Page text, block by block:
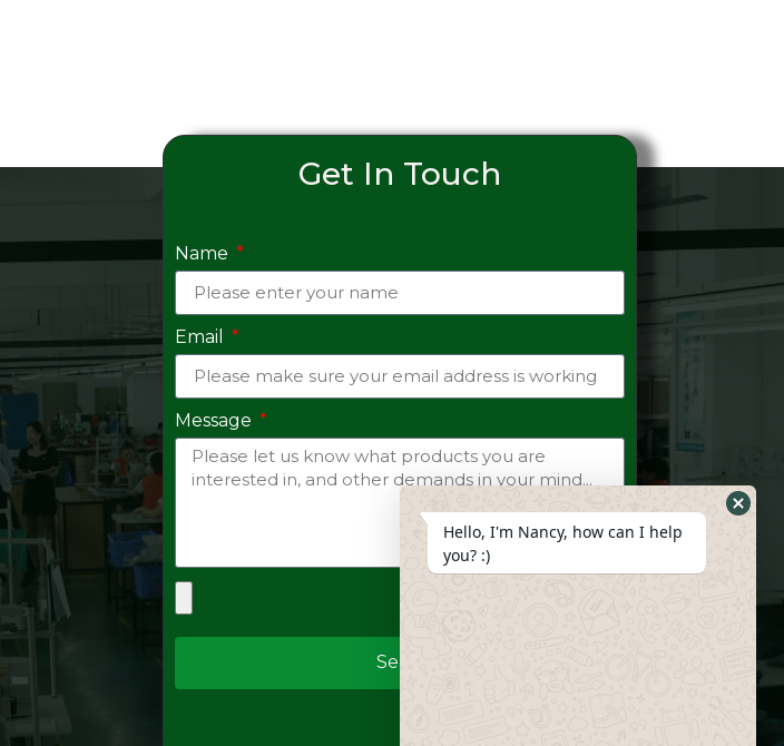
Get In Touch
Name
Email
Message
Send
Hello, I'm Nancy, how can I help
you? :)